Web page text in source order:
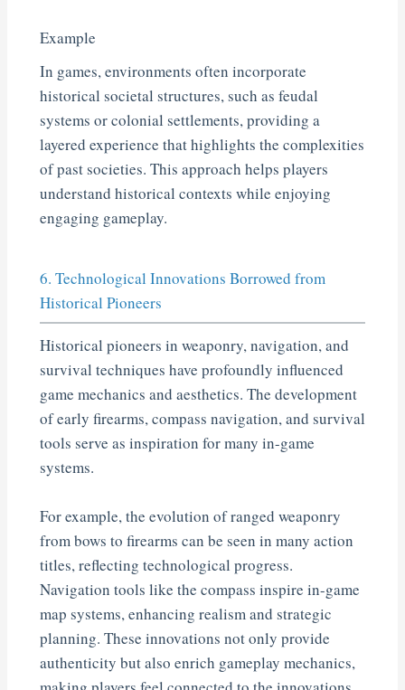
Example
In games, environments often incorporate
historical societal structures, such as feudal
systems or colonial settlements, providing a
layered experience that highlights the complexities
of past societies. This approach helps players
understand historical contexts while enjoying
engaging gameplay.
6. Technological Innovations Borrowed from
Historical Pioneers
Historical pioneers in weaponry, navigation, and
survival techniques have profoundly influenced
game mechanics and aesthetics. The development
of early firearms, compass navigation, and survival
tools serve as inspiration for many in-game
systems.
For example, the evolution of ranged weaponry
from bows to firearms can be seen in many action
titles, reflecting technological progress.
Navigation tools like the compass inspire in-game
map systems, enhancing realism and strategic
planning. These innovations not only provide
authenticity but also enrich gameplay mechanics,